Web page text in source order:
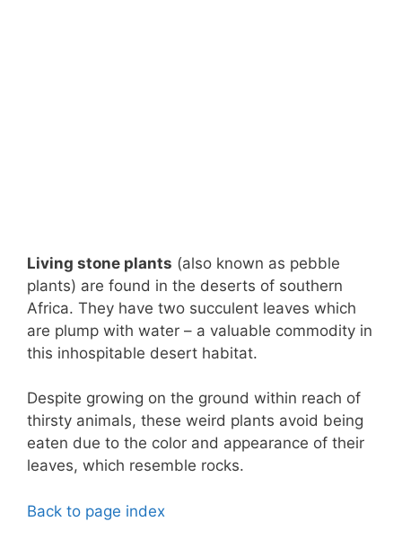
Living stone plants (also known as pebble
plants) are found in the deserts of southern
Africa. They have two succulent leaves which
are plump with water – a valuable commodity in
this inhospitable desert habitat.
Despite growing on the ground within reach of
thirsty animals, these weird plants avoid being
eaten due to the color and appearance of their
leaves, which resemble rocks.
Back to page index